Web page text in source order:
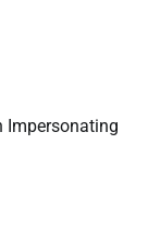
Impersonating